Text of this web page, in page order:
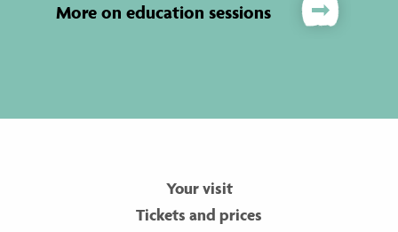
More on education sessions
Your visit
Tickets and prices